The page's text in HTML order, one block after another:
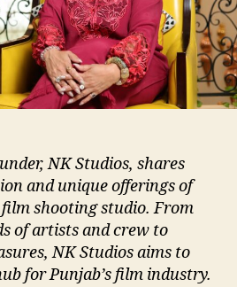
NK Studios, shares
and unique offerings of
shooting studio. From
of artists and crew to
NK Studios aims to
for Punjab’s film industry.